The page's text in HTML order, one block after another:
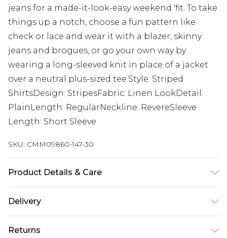
jeans for a made-it-look-easy weekend 'fit. To take
things up a notch, choose a fun pattern like
check or lace and wear it with a blazer, skinny
jeans and brogues, or go your own way by
wearing a long-sleeved knit in place of a jacket
over a neutral plus-sized tee.Style: Striped
ShirtsDesign: StripesFabric: Linen LookDetail:
PlainLength: RegularNeckline: RevereSleeve
Length: Short Sleeve
SKU: CMM09860-147-30
Product Details & Care
wears UK size M/32
Delivery
Next Day Delivery
£5.99
Returns